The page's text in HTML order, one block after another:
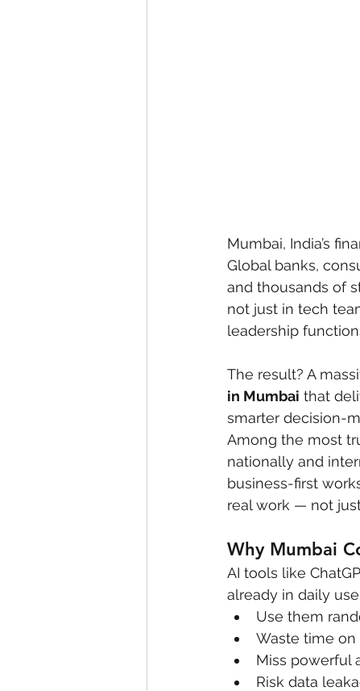
Mumbai, India’s
Global banks,
and thousands of
not just in tech
leadership
The result? A
in Mumbai that
smarter decision-
Among the most
nationally and
business-first
real work — not
Why Mumbai
AI tools like
already in daily
Use them
Waste time
Miss powerful
Risk data